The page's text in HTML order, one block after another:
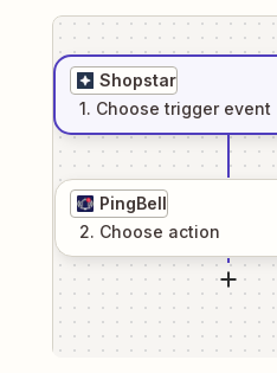
Shopstar
1. Choose trigger event
PingBell
2. Choose action